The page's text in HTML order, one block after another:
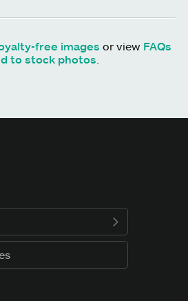
free images or view FAQs
to stock photos